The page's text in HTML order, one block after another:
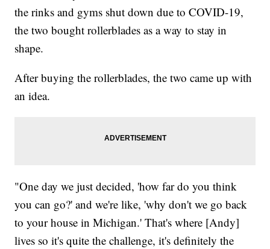
the rinks and gyms shut down due to COVID-19,
the two bought rollerblades as a way to stay in
shape.
After buying the rollerblades, the two came up with
an idea.
"One day we just decided, 'how far do you think
you can go?' and we're like, 'why don't we go back
to your house in Michigan.' That's where [Andy]
lives so it's quite the challenge, it's definitely the